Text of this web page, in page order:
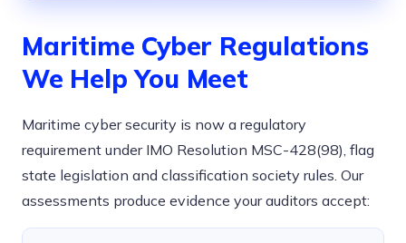
Maritime Cyber Regulations
We Help You Meet
Maritime cyber security is now a regulatory
requirement under IMO Resolution MSC-428(98), flag
state legislation and classification society rules. Our
assessments produce evidence your auditors accept: